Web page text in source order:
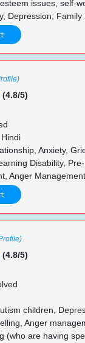
issues, self-
Depression,
(4.8/5)
Anxiety,
Disability,
Anger
(4.8/5)
children,
Anger
(who are having